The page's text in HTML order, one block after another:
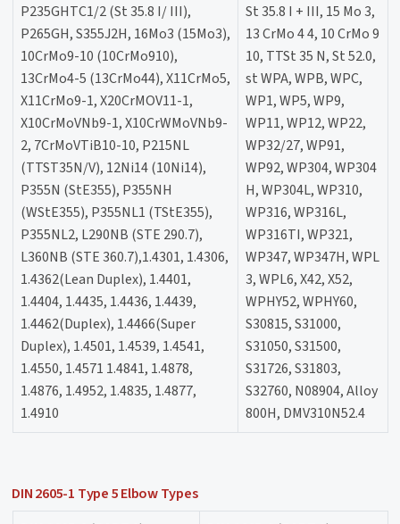
P235GHTC1/2 (St 35.8 I/ III),
P265GH, S355J2H, 16Mo3 (15Mo3),
10CrMo9-10 (10CrMo910),
13CrMo4-5 (13CrMo44), X11CrMo5,
X11CrMo9-1, X20CrMOV11-1,
X10CrMoVNb9-1, X10CrWMoVNb9-
2, 7CrMoVTiB10-10, P215NL
(TTST35N/V), 12Ni14 (10Ni14),
P355N (StE355), P355NH
(WStE355), P355NL1 (TStE355),
P355NL2, L290NB (STE 290.7),
L360NB (STE 360.7),1.4301, 1.4306,
1.4362(Lean Duplex), 1.4401,
1.4404, 1.4435, 1.4436, 1.4439,
1.4462(Duplex), 1.4466(Super
Duplex), 1.4501, 1.4539, 1.4541,
1.4550, 1.4571 1.4841, 1.4878,
1.4876, 1.4952, 1.4835, 1.4877,
1.4910
St 35.8 I + III, 15 Mo 3,
13 CrMo 4 4, 10 CrMo 9
10, TTSt 35 N, St 52.0,
st WPA, WPB, WPC,
WP1, WP5, WP9,
WP11, WP12, WP22,
WP32/27, WP91,
WP92, WP304, WP304
H, WP304L, WP310,
WP316, WP316L,
WP316TI, WP321,
WP347, WP347H, WPL
3, WPL6, X42, X52,
WPHY52, WPHY60,
S30815, S31000,
S31050, S31500,
S31726, S31803,
S32760, N08904, Alloy
800H, DMV310N52.4
DIN 2605-1 Type 5 Elbow Types